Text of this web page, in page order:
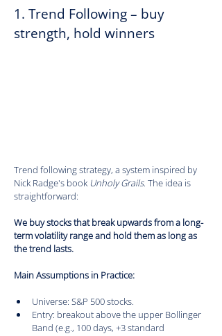
1. Trend Following – buy
strength, hold winners
Trend following strategy, a system inspired by
Nick Radge's book Unholy Grails. The idea is
straightforward:
We buy stocks that break upwards from a long-
term volatility range and hold them as long as
the trend lasts.
Main Assumptions in Practice:
Universe: S&P 500 stocks.
Entry: breakout above the upper Bollinger
Band (e.g., 100 days, +3 standard